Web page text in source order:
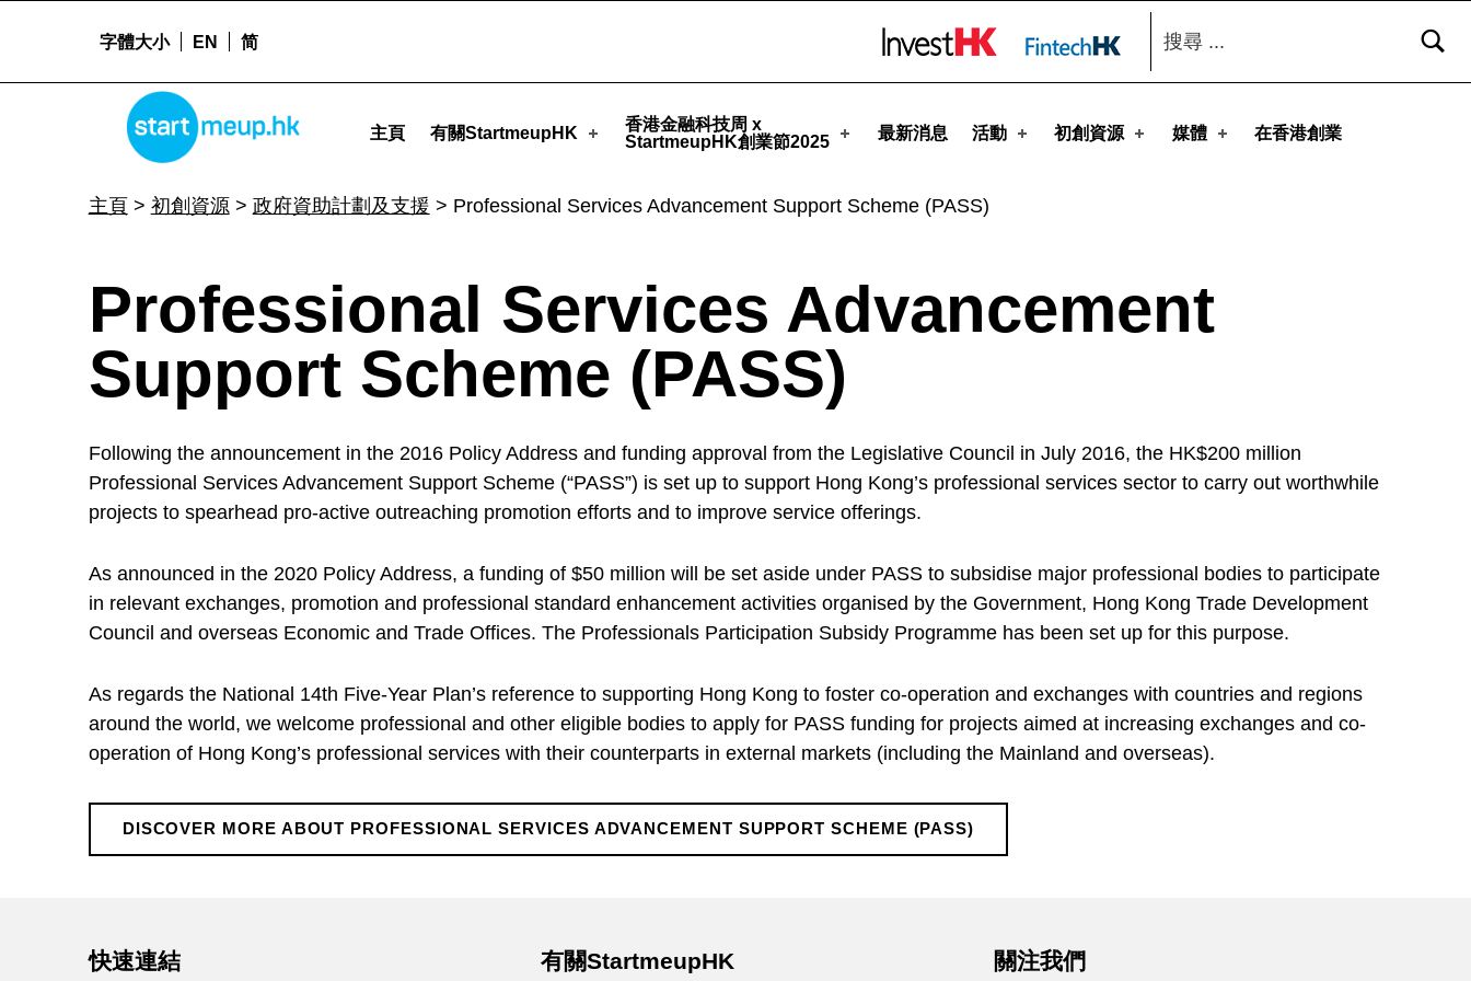
Professional Services Advancement Support Scheme (PASS) - StartmeupHK
STARTMEUPHK
主頁 有關StartmeupHK
香港金融科技周 x
StartmeupHK創業節2025
最新消息 活動 初創資源 媒體 在香港創業
字體大小 EN 简
搜尋：
主頁> 初創資源> 政府資助計劃及支援 > Professional Services Advancement Support Scheme (PASS)
P
r
o
f
e
s
s
i
o
a
Professional Services Advancement
Support Scheme (PASS)
Following the announcement in the 2016 Policy Address and funding approval from the Legislative Council in July 2016, the HK$200 million
Professional Services Advancement Support Scheme (“PASS”) is set up to support Hong Kong’s professional services sector to carry out worthwhile
projects to spearhead pro-active outreaching promotion efforts and to improve service offerings.
As announced in the 2020 Policy Address, a funding of $50 million will be set aside under PASS to subsidise major professional bodies to participate
in relevant exchanges, promotion and professional standard enhancement activities organised by the Government, Hong Kong Trade Development
Council and overseas Economic and Trade Offices. The Professionals Participation Subsidy Programme has been set up for this purpose.
As regards the National 14th Five-Year Plan’s reference to supporting Hong Kong to foster co-operation and exchanges with countries and regions
around the world, we welcome professional and other eligible bodies to apply for PASS funding for projects aimed at increasing exchanges and co-
operation of Hong Kong’s professional services with their counterparts in external markets (including the Mainland and overseas).
DISCOVER MORE ABOUT PROFESSIONAL SERVICES ADVANCEMENT SUPPORT SCHEME (PASS)
Skip back to main navigation
快速連結 有關StartmeupHK 關注我們